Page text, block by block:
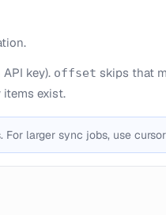
key). offset skips that
exist.
larger sync jobs, use